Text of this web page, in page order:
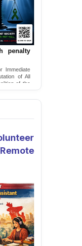
penalty
Immediate
of All
of the